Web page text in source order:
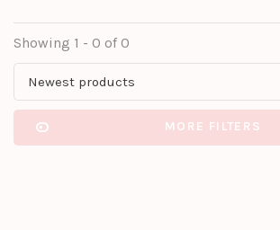
Showing 1 - 0 of 0
Newest products
MORE FILTERS